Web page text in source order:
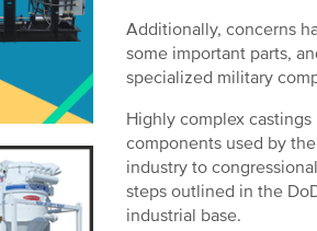
Additionally, concerns
some important parts,
specialized military
Highly complex
components used by
industry to
steps outlined in the
industrial base.